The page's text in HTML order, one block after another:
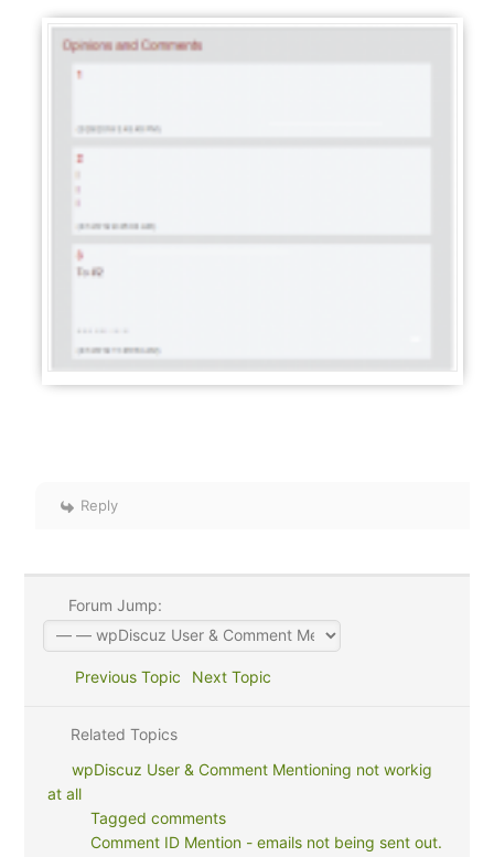
Reply
Forum Jump:
Previous Topic Next Topic
Related Topics
wpDiscuz User & Comment Mentioning not workig
at all
Tagged comments
Comment ID Mention - emails not being sent out.